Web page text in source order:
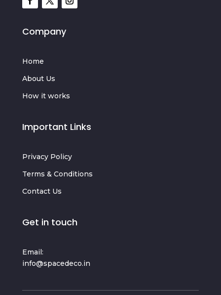
Company
Home
About Us
How it works
Important Links
Privacy Policy
Terms & Conditions
Contact Us
Get in touch
Email:
info@spacedeco.in